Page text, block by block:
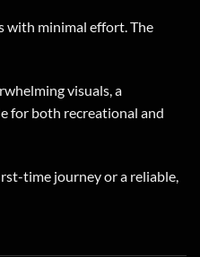
with minimal effort. The
visuals, a
for both recreational and
time journey or a reliable,